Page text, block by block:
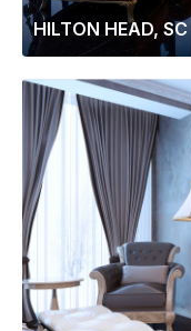
HILTON HEAD, SC